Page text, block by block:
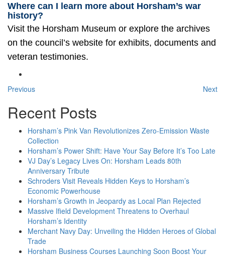
Where can I learn more about Horsham’s war
history?
Visit the Horsham Museum or explore the archives
on the council’s website for exhibits, documents and
veteran testimonies.
Previous Next
Recent Posts
Horsham’s Pink Van Revolutionizes Zero-Emission Waste
Collection
Horsham’s Power Shift: Have Your Say Before It’s Too Late
VJ Day’s Legacy Lives On: Horsham Leads 80th
Anniversary Tribute
Schroders Visit Reveals Hidden Keys to Horsham’s
Economic Powerhouse
Horsham’s Growth in Jeopardy as Local Plan Rejected
Massive Ifield Development Threatens to Overhaul
Horsham’s Identity
Merchant Navy Day: Unveiling the Hidden Heroes of Global
Trade
Horsham Business Courses Launching Soon Boost Your